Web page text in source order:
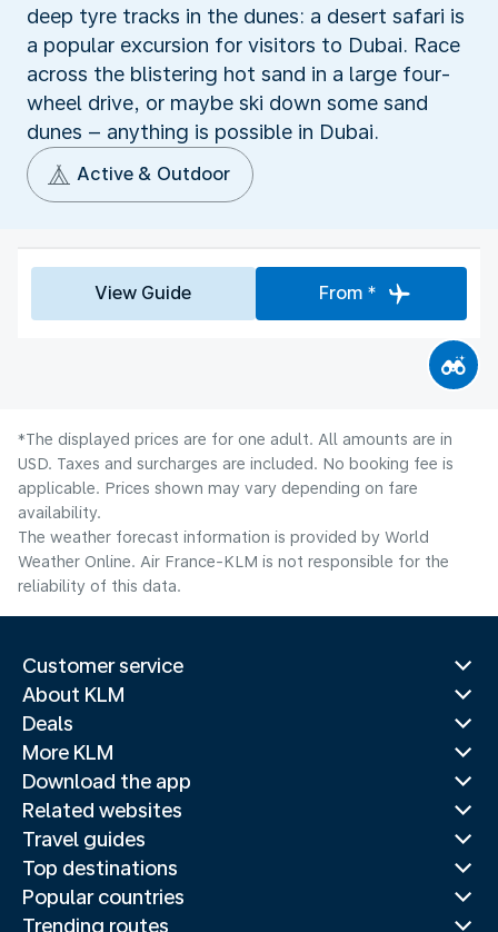
deep tyre tracks in the dunes: a desert safari is
a popular excursion for visitors to Dubai. Race
across the blistering hot sand in a large four-
wheel drive, or maybe ski down some sand
dunes – anything is possible in Dubai.
Active & Outdoor
View Guide From *
*The displayed prices are for one adult. All amounts are in
USD. Taxes and surcharges are included. No booking fee is
applicable. Prices shown may vary depending on fare
availability.
The weather forecast information is provided by World
Weather Online. Air France-KLM is not responsible for the
reliability of this data.
Customer service
About KLM
Deals
More KLM
Download the app
Related websites
Travel guides
Top destinations
Popular countries
Trending routes